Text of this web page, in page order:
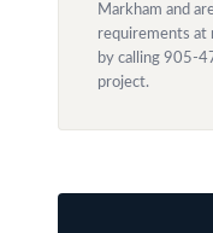
Markham and
requirements at
by calling 905-
project.